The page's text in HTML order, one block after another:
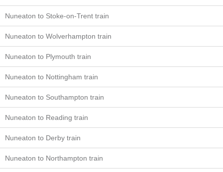
Nuneaton to Stoke-on-Trent train
Nuneaton to Wolverhampton train
Nuneaton to Plymouth train
Nuneaton to Nottingham train
Nuneaton to Southampton train
Nuneaton to Reading train
Nuneaton to Derby train
Nuneaton to Northampton train